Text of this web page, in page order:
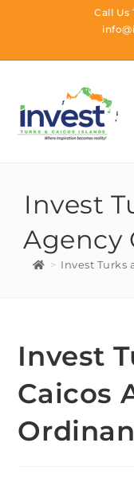
Call Us
Invest
Agency
> Invest Turks
Invest
Caicos